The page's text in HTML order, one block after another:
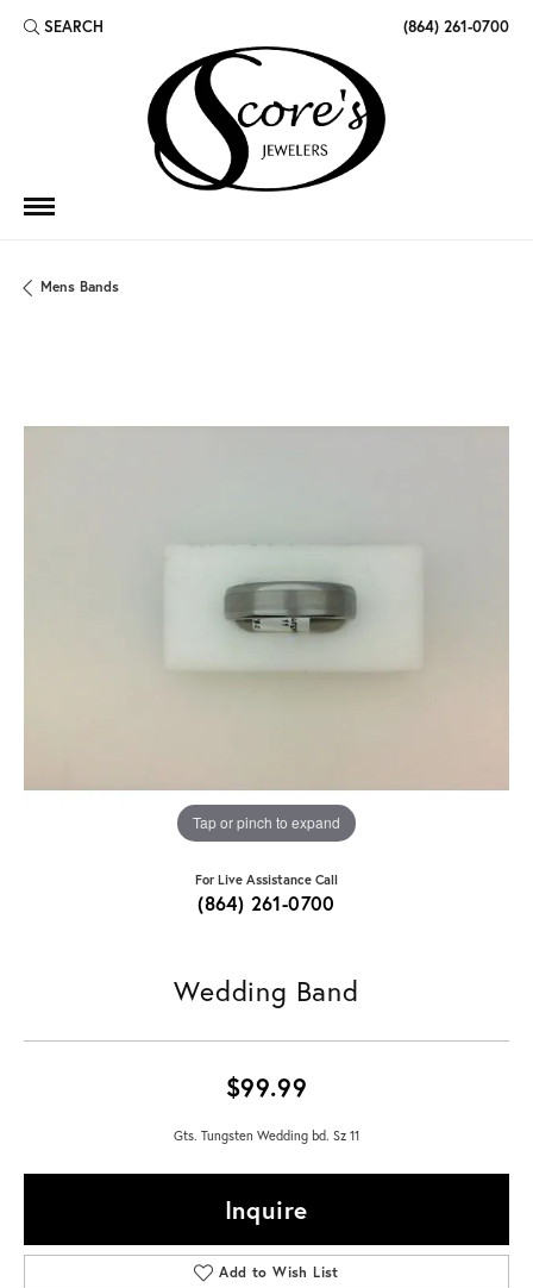
SEARCH
TOGGLE TOOLBAR SEARCH MENU (864) 261-0700
Mens Bands
Tap or pinch to expand
For Live Assistance Call
(864) 261-0700
Wedding Band
$99.99
Gts. Tungsten Wedding bd. Sz 11
Inquire
Add to Wish List